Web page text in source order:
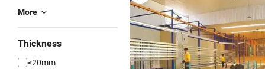
More
Thickness
≤20mm